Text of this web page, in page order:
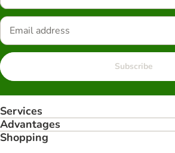
Subscribe
Services
Advantages
Shopping